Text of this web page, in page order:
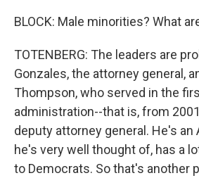
BLOCK: Male minorities? What
TOTENBERG: The leaders are
Gonzales, the attorney general,
Thompson, who served in the
administration--that is, from
deputy attorney general. He's an
he's very well thought of, has a
to Democrats. So that's another